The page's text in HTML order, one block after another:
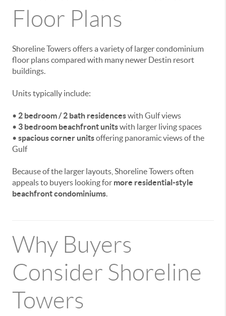
Floor Plans
Shoreline Towers offers a variety of larger condominium
floor plans compared with many newer Destin resort
buildings.
Units typically include:
• 2 bedroom / 2 bath residenceswith Gulf views
• 3 bedroom beachfront unitswith larger living spaces
• spacious corner unitsoffering panoramic views of the
Gulf
Because of the larger layouts, Shoreline Towers often
appeals to buyers looking for more residential-style
beachfront condominiums.
Why Buyers
Consider Shoreline
Towers